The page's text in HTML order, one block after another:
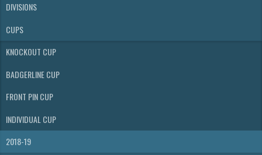
DIVISIONS
CUPS
KNOCKOUT CUP
BADGERLINE CUP
FRONT PIN CUP
INDIVIDUAL CUP
2018-19